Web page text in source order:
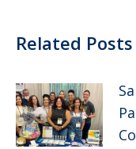
Related Posts